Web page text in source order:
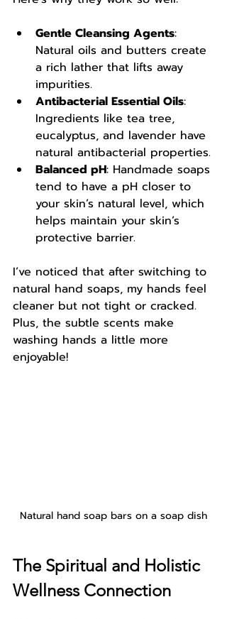
Gentle Cleansing Agents:
Natural oils and butters create
a rich lather that lifts away
impurities.
Antibacterial Essential Oils:
Ingredients like tea tree,
eucalyptus, and lavender have
natural antibacterial properties.
Balanced pH: Handmade soaps
tend to have a pH closer to
your skin’s natural level, which
helps maintain your skin’s
protective barrier.
I’ve noticed that after switching to
natural hand soaps, my hands feel
cleaner but not tight or cracked.
Plus, the subtle scents make
washing hands a little more
enjoyable!
Natural hand soap bars on a soap dish
The Spiritual and Holistic
Wellness Connection